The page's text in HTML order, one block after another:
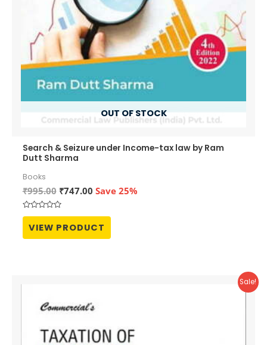
OUT OF STOCK
Search & Seizure under Income-tax law by Ram
Dutt Sharma
Books
₹995.00 Original
price
was:
₹995.00.
₹747.00Current
₹747.00.
Save 25%
Rated
out
of
VIEW PRODUCT
Sale!